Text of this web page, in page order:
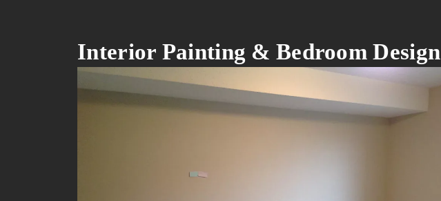
Interior Painting & Bedroom Design